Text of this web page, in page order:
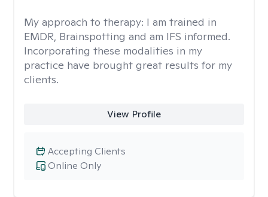
My approach to therapy: I am trained in
EMDR, Brainspotting and am IFS informed.
Incorporating these modalities in my
practice have brought great results for my
clients.
View Profile
Online Only
Accepting Clients